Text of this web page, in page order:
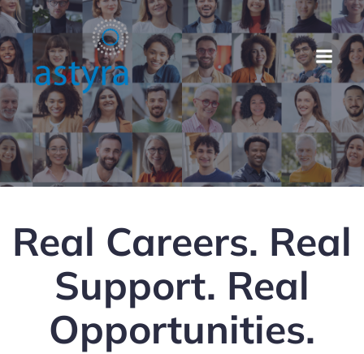
Real Careers. Real
Support. Real
Opportunities.